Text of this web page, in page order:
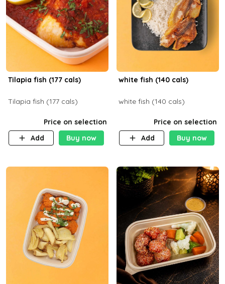
Tilapia fish (177 cals)
Tilapia fish (177 cals)
Price on selection
Add
Buy now
white fish (140 cals)
white fish (140 cals)
Price on selection
Add
Buy now